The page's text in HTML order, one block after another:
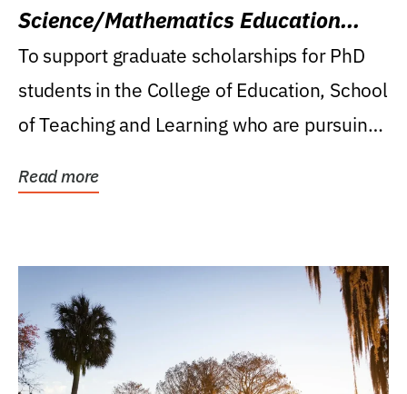
Science/Mathematics Education
Research Award
To support graduate scholarships for PhD
students in the College of Education, School
of Teaching and Learning who are pursuing
Read more